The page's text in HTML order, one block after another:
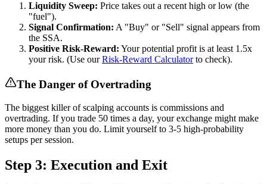
Liquidity Sweep: Price takes out a recent high or low (the
"fuel").
Signal Confirmation: A "Buy" or "Sell" signal appears from
the SSA.
Positive Risk-Reward: Your potential profit is at least 1.5x
your risk. (Use ourRisk-Reward Calculatorto check).
The Danger of Overtrading
The biggest killer of scalping accounts is commissions and
overtrading. If you trade 50 times a day, your exchange might make
more money than you do. Limit yourself to 3-5 high-probability
setups per session.
Step 3: Execution and Exit